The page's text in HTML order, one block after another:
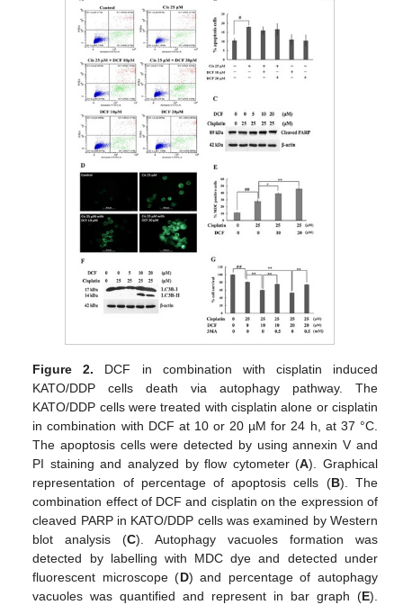
Figure 2. DCF in combination with cisplatin induced
KATO/DDP cells death via autophagy pathway. The
KATO/DDP cells were treated with cisplatin alone or cisplatin
in combination with DCF at 10 or 20 µM for 24 h, at 37 °C.
The apoptosis cells were detected by using annexin V and
PI staining and analyzed by flow cytometer (A). Graphical
representation of percentage of apoptosis cells (B). The
combination effect of DCF and cisplatin on the expression of
cleaved PARP in KATO/DDP cells was examined by Western
blot analysis (C). Autophagy vacuoles formation was
detected by labelling with MDC dye and detected under
fluorescent microscope (D) and percentage of autophagy
vacuoles was quantified and represent in bar graph (E).